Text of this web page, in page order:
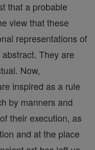
that a probable
view that these
representations of
They are
Now,
inspired as a rule
by manners and
their execution, as
and at the place